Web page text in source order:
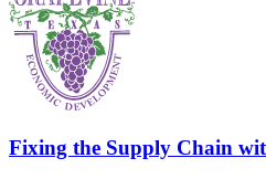
Fixing the Supply Chain